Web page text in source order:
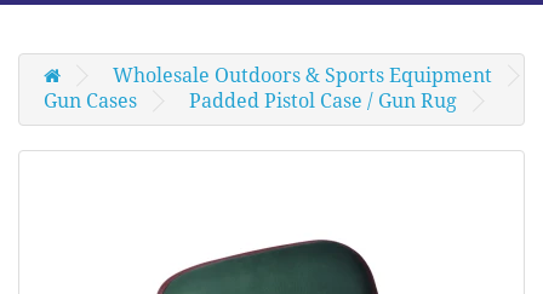
Wholesale Outdoors & Sports Equipment
Gun Cases
Padded Pistol Case / Gun Rug